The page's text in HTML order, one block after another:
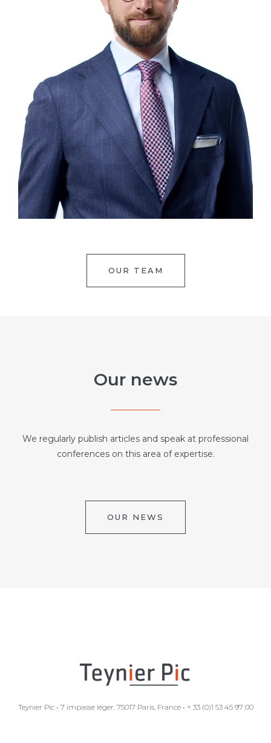
OUR TEAM
Our news
We regularly publish articles and speak at professional
conferences on this area of expertise.
OUR NEWS
Teynier Pic • 7 impasse léger, 75017 Paris, France • + 33 (0)1 53 45 97 00